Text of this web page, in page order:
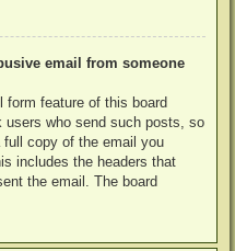
email from someone
form feature of this board
who send such posts, so
copy of the email you
includes the headers that
the email. The board